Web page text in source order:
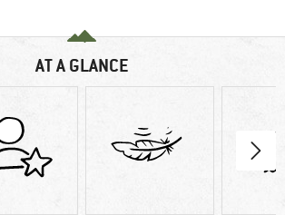
AT A GLANCE